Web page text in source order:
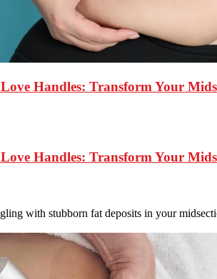
Handles: Transform Your
Handles: Transform Your
with stubborn fat deposits in your